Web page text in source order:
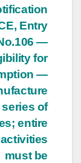
Entry
—
for
—
of
entire
must be